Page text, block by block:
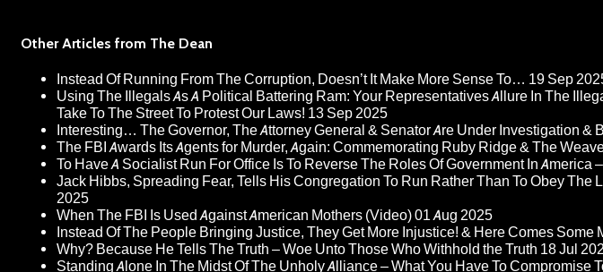
Other Articles from The Dean
Instead Of Running From The Corruption, Doesn’t It Make More Sense To… 19 Sep
Using The Illegals As A Political Battering Ram: Your Representatives Allure In The
Take To The Street To Protest Our Laws! 13 Sep 2025
Interesting… The Governor, The Attorney General & Senator Are Under Investigation &
The FBI Awards Its Agents for Murder, Again: Commemorating Ruby Ridge & The
To Have A Socialist Run For Office Is To Reverse The Roles Of Government In America
Jack Hibbs, Spreading Fear, Tells His Congregation To Run Rather Than To Obey The
2025
When The FBI Is Used Against American Mothers (Video)01 Aug 2025
Instead Of The People Bringing Justice, They Get More Injustice! & Here Comes Some
Why? Because He Tells The Truth – Woe Unto Those Who Withhold the Truth 18 Jul
Standing Alone In The Midst Of The Unholy Alliance – What You Have To Compromise